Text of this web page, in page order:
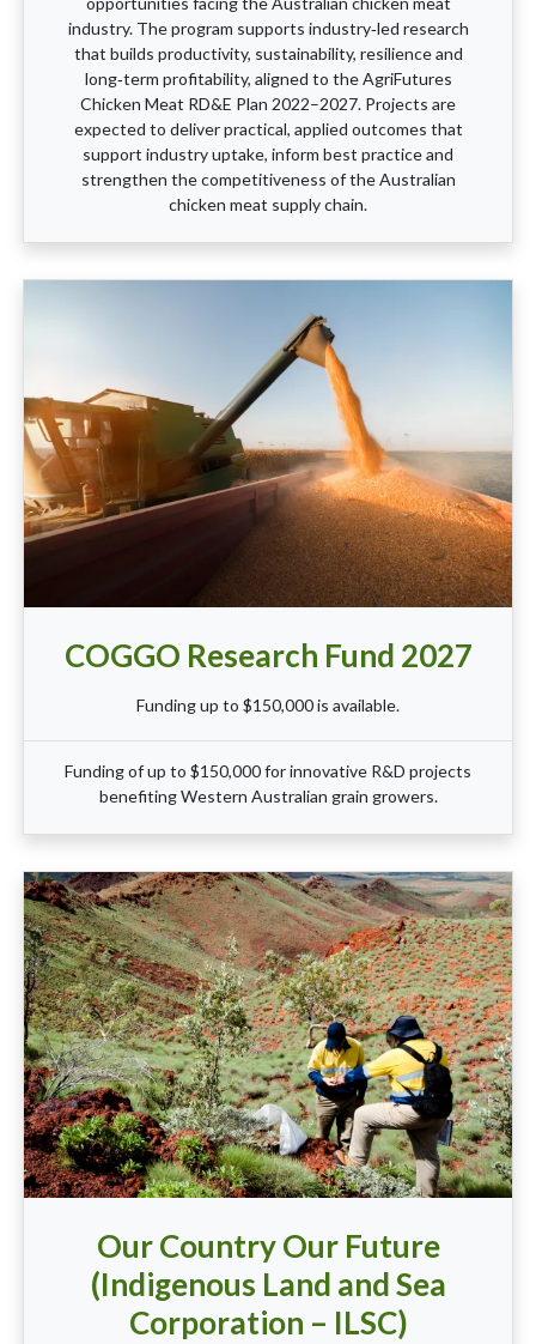
industry. The program supports industry‑led research
that builds productivity, sustainability, resilience and
long‑term profitability, aligned to the AgriFutures
Chicken Meat RD&E Plan 2022–2027. Projects are
expected to deliver practical, applied outcomes that
support industry uptake, inform best practice and
strengthen the competitiveness of the Australian
chicken meat supply chain.
COGGO Research Fund 2027
Funding up to $150,000 is available.
Funding of up to $150,000 for innovative R&D projects
benefiting Western Australian grain growers.
Our Country Our Future
(Indigenous Land and Sea
Corporation – ILSC)